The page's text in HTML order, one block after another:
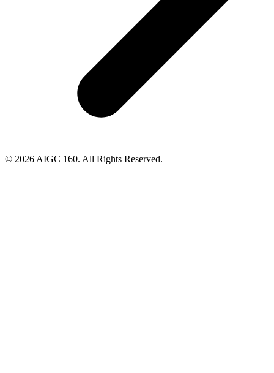
© 2026 AIGC 160. All Rights Reserved.